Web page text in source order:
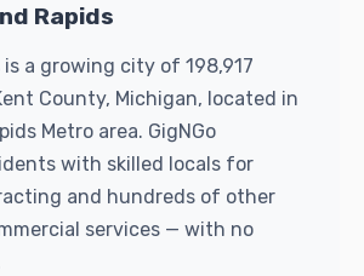
Rapids
is a growing city of 198,917
County, Michigan, located in
Metro area. GigNGo
with skilled locals for
and hundreds of other
services — with no